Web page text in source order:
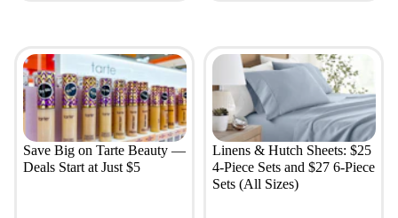
Save Big on Tarte Beauty —
Deals Start at Just $5
Linens & Hutch Sheets: $25
4-Piece Sets and $27 6-Piece
Sets (All Sizes)